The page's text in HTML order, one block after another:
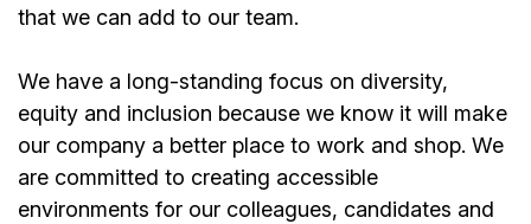
that we can add to our team.
We have a long-standing focus on diversity,
equity and inclusion because we know it will make
our company a better place to work and shop. We
are committed to creating accessible
environments for our colleagues, candidates and